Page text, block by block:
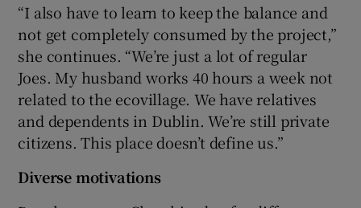
“I also have to learn to keep the balance and
not get completely consumed by the project,”
she continues. “We’re just a lot of regular
Joes. My husband works 40 hours a week not
related to the ecovillage. We have relatives
and dependents in Dublin. We’re still private
citizens. This place doesn’t define us.”
Diverse motivations